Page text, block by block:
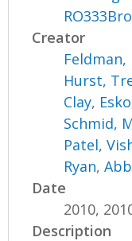
Creator
Feldman,
Hurst,
Clay,
Schmid,
Patel,
Ryan,
Date
2010,
Description